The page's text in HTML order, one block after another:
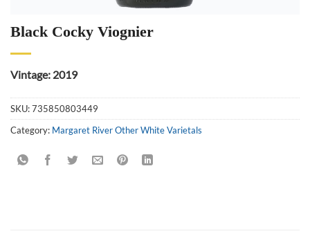
Black Cocky Viognier
Vintage: 2019
SKU:735850803449
Category: Margaret River Other White Varietals